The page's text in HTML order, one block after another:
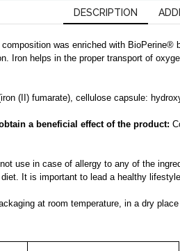
DESCRIPTION
was enriched with
Iron helps in the proper transport of
(II) fumarate), cellulose capsule:
a beneficial effect of the product:
use in case of allergy to any of the
It is important to lead a healthy
at room temperature, in a dry